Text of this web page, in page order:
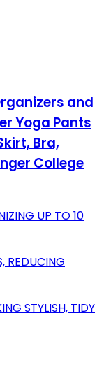
and
Yoga Pants
Bra,
College
UP TO 10
REDUCING
STYLISH, TIDY